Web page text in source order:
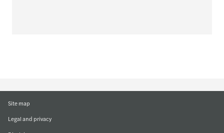
Site map
Legal and privacy